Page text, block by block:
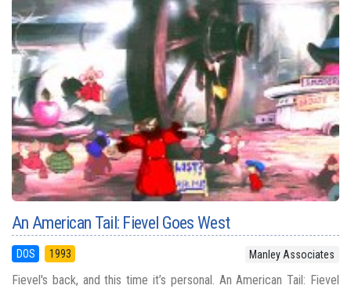
An American Tail: Fievel Goes West
DOS 1993 Manley Associates
Fievel's back, and this time it’s personal. An American Tail: Fievel